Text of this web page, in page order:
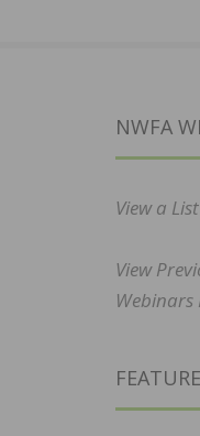
NWFA
View a
View
Webinars